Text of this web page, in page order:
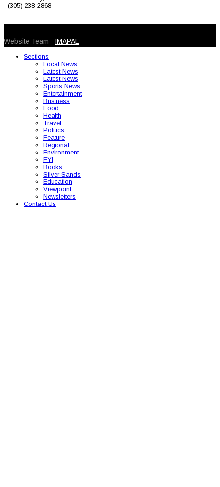
(305) 238-2868
Website Team - IMAPAL
Sections
Local News
Latest News
Latest News
Sports News
Entertainment
Business
Food
Health
Travel
Politics
Feature
Regional
Environment
FYI
Books
Silver Sands
Education
Viewpoint
Newsletters
Contact Us